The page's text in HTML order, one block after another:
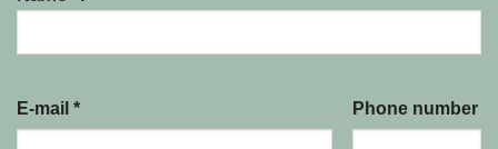
E-mail * Phone number